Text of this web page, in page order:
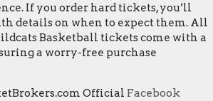
If you order hard tickets, you’ll
details on when to expect them. All
Basketball tickets come with a
a worry-free purchase
Official Facebook